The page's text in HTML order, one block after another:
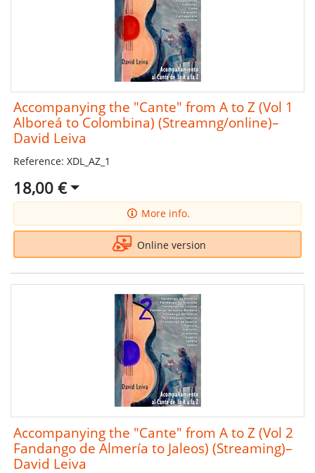
Accompanying the "Cante" from A to Z (Vol 1
Alboreá to Colombina) (Streamng/online)–
David Leiva
Reference: XDL_AZ_1
18,00 €
More info.
Online version
Accompanying the "Cante" from A to Z (Vol 2
Fandango de Almería to Jaleos) (Streaming)–
David Leiva